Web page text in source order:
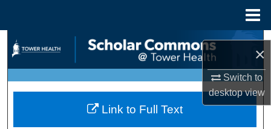
×
Switch to
desktopview
Search
Browse Collections
My Account
Link to Full Text